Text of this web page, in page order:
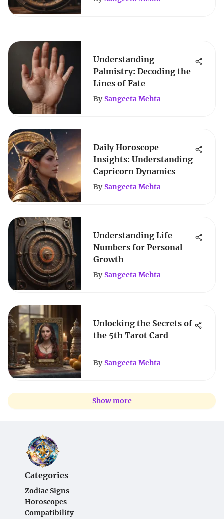
Understanding
Palmistry: Decoding the
Lines of Fate
By Sangeeta Mehta
Daily Horoscope
Insights: Understanding
Capricorn Dynamics
By Sangeeta Mehta
Understanding Life
Numbers for Personal
Growth
By Sangeeta Mehta
Unlocking the Secrets of
the 5th Tarot Card
By Sangeeta Mehta
Show more
Categories
Zodiac Signs
Horoscopes
Compatibility